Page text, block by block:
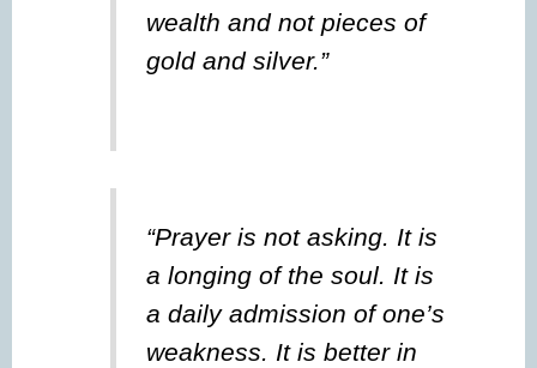
wealth and not pieces of
gold and silver.”
“Prayer is not asking. It is
a longing of the soul. It is
a daily admission of one’s
weakness. It is better in